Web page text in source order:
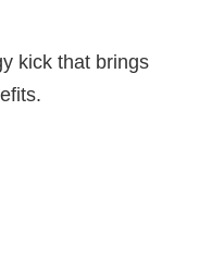
kick that brings